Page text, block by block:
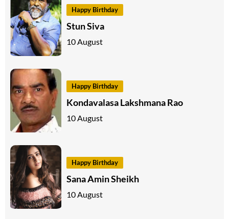
Happy Birthday
Stun Siva
10 August
Happy Birthday
Kondavalasa Lakshmana Rao
10 August
Happy Birthday
Sana Amin Sheikh
10 August